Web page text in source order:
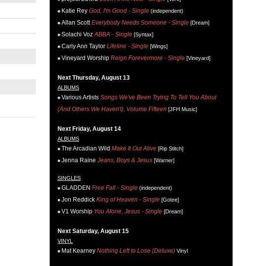
Katie Rey God, I'm Good - Single (independent)
Allan Scott Everybody Needs Someone - Single [Dream]
Solachi Voz ABBA - Single [Syntax]
Carly Ann Taylor Lifeline - Single [Wings]
Vineyard Worship Reign Forevermore - Single [Vineyard]
Next Thursday, August 13
ALBUMS
Various Artists Songs We've Been Trying To Tell You About
(And Others We Haven't), Volume Fifteen [JFH Music]
Next Friday, August 14
ALBUMS
The Arcadian Wild Make It Out Alive [Rip Stitch]
Jenna Raine Jeans, Boys & Jesus [Warner]
SINGLES
GLADDEN Free Fall - Single (independent)
Jon Reddick King of Heaven - Single [Gotee]
V1 Worship You Alone, Jesus - Single [Dream]
Next Saturday, August 15
VINYL
Mat Kearney Nothing Left to Lose (Deluxe) Vinyl